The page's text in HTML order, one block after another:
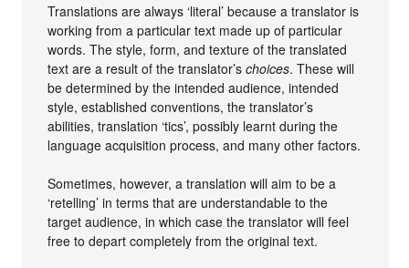
Translations are always ‘literal’ because a translator is
working from a particular text made up of particular
words. The style, form, and texture of the translated
text are a result of the translator’schoices. These will
be determined by the intended audience, intended
style, established conventions, the translator’s
abilities, translation ‘tics’, possibly learnt during the
language acquisition process, and many other factors.
Sometimes, however, a translation will aim to be a
‘retelling’ in terms that are understandable to the
target audience, in which case the translator will feel
free to depart completely from the original text.